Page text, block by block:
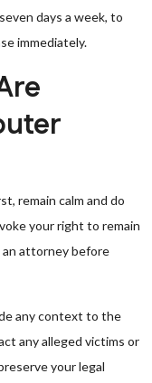
days a week, to
immediately.
remain calm and do
your right to remain
an attorney before
any context to the
any alleged victims or
your legal